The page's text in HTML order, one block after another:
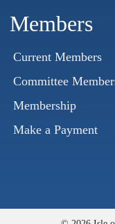
Members
Current Members
Committee
Membership
Make a Payment